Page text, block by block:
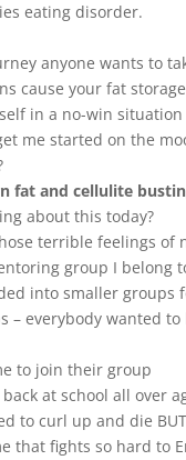
eating disorder.
anyone wants to
cause your fat
in a no-win
me started on the
fat and cellulite
about this today?
terrible feelings of
group I belong
into smaller groups
– everybody wanted
to join their group
at school all over
to curl up and die
that fights so hard to